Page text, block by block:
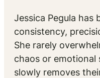
Jessica Pegula has
consistency,
She rarely
chaos or emotional
slowly removes